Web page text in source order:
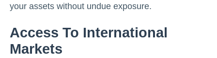
your assets without undue exposure.
Access To International
Markets